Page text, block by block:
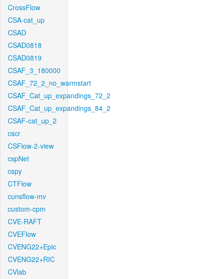
CrossFlow
CSA-cat_up
CSAD
CSAD0818
CSAD0819
CSAF_3_180000
CSAF_72_2_no_warmstart
CSAF_Cat_up_expandings_72_2
CSAF_Cat_up_expandings_84_2
CSAF-cat_up_2
cscr
CSFlow-2-view
cspNet
cspy
CTFlow
cunsflow-mv
custom-cpm
CVE-RAFT
CVEFlow
CVENG22+Epic
CVENG22+RIC
CVlab